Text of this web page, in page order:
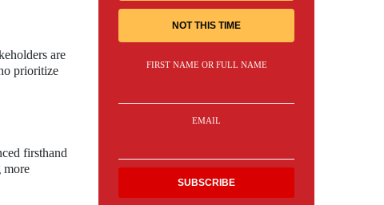
are
prioritize
firsthand
more
NOT THIS TIME
FIRST NAME OR FULL NAME
EMAIL